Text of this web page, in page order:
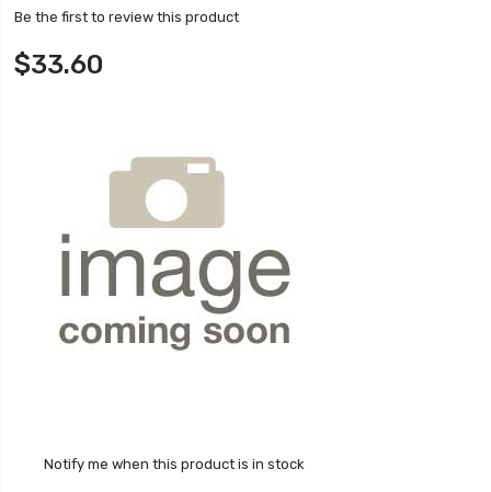
Be the first to review this product
$33.60
Notify me when this product is in stock